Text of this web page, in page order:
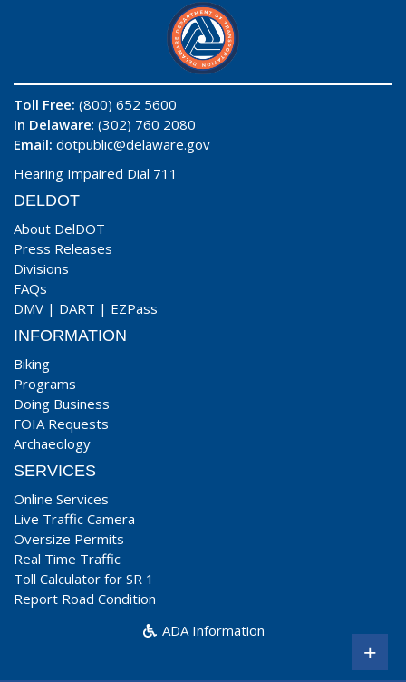
Toll Free: (800) 652 5600
In Delaware: (302) 760 2080
Email: dotpublic@delaware.gov
Hearing Impaired Dial 711
DELDOT
About DelDOT
Press Releases
Divisions
FAQs
DMV | DART | EZPass
INFORMATION
Biking
Programs
Doing Business
FOIA Requests
Archaeology
SERVICES
Online Services
Live Traffic Camera
Oversize Permits
Real Time Traffic
Toll Calculator for SR 1
Report Road Condition
ADA Information
+